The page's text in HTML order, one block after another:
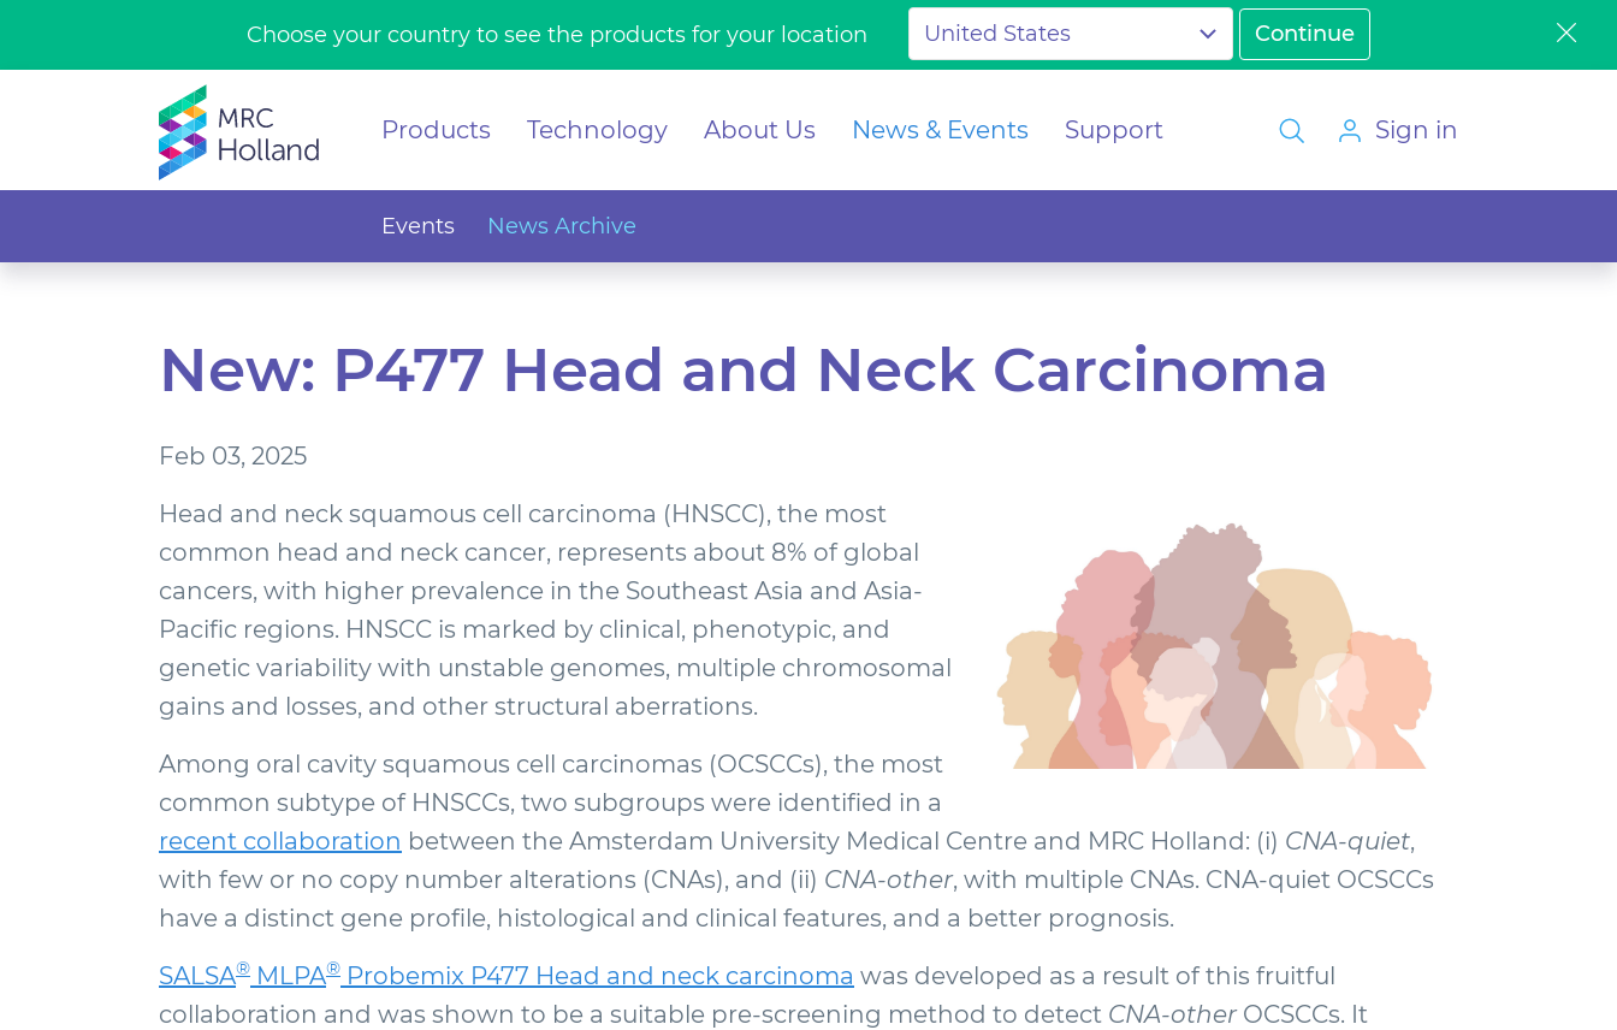
Choose your country to see the products for your location
Products Technology About Us News & Events Support Sign in
Events News Archive
New: P477 Head and Neck Carcinoma
Feb 03, 2025
Head and neck squamous cell carcinoma (HNSCC), the most
common head and neck cancer, represents about 8% of global
cancers, with higher prevalence in the Southeast Asia and Asia-
Pacific regions. HNSCC is marked by clinical, phenotypic, and
genetic variability with unstable genomes, multiple chromosomal
gains and losses, and other structural aberrations.
Among oral cavity squamous cell carcinomas (OCSCCs), the most
common subtype of HNSCCs, two subgroups were identified in a
recent collaboration between the Amsterdam University Medical Centre and MRC Holland: (i) CNA-quiet,
with few or no copy number alterations (CNAs), and (ii) CNA-other, with multiple CNAs. CNA-quiet OCSCCs
have a distinct gene profile, histological and clinical features, and a better prognosis.
SALSA® MLPA® Probemix P477 Head and neck carcinoma was developed as a result of this fruitful
collaboration and was shown to be a suitable pre-screening method to detect CNA-otherOCSCCs. It